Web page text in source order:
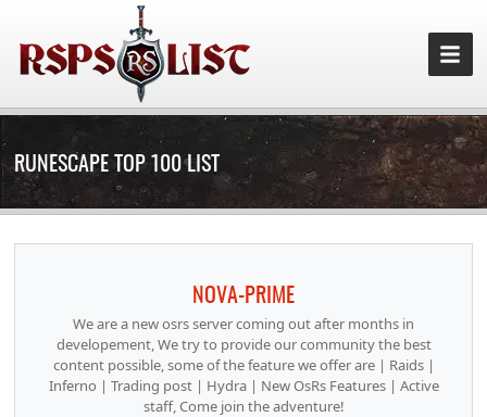
RUNESCAPE TOP 100 LIST
NOVA-PRIME
We are a new osrs server coming out after months in
developement, We try to provide our community the best
content possible, some of the feature we offer are | Raids |
Inferno | Trading post | Hydra | New OsRs Features | Active
staff, Come join the adventure!